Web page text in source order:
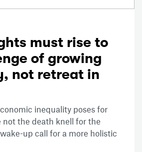
must rise to
of growing
not retreat in
inequality poses for
not the death knell for the
up call for a more holistic